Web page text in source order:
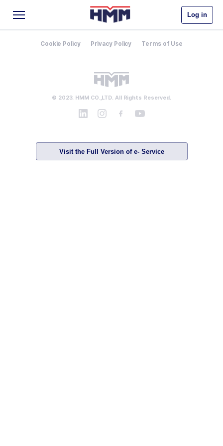
Log in
Cookie Policy Privacy Policy Terms of Use
© 2023. HMM CO.,LTD. All Rights Reserved.
Visit the Full Version of e- Service